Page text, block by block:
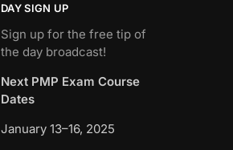
DAY SIGN UP
Sign up for the free tip of
the day broadcast!
Next PMP Exam Course
Dates
January 13–16, 2025